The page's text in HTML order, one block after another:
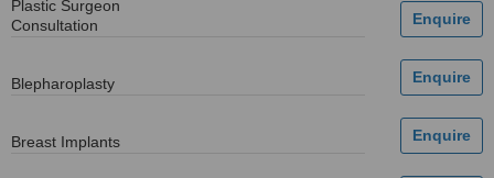
Plastic Surgeon
Consultation
Blepharoplasty
Breast Implants